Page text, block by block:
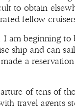
to obtain
fellow
am beginning to
ship and can
a
of tens of
travel agents